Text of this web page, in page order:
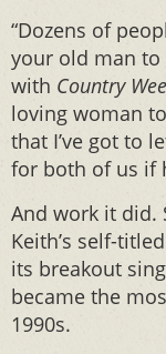
“Dozens of
your old man to
with Country
loving woman
that I’ve got to
for both of us if
And work it did.
Keith’s self-
its breakout
became the
1990s.